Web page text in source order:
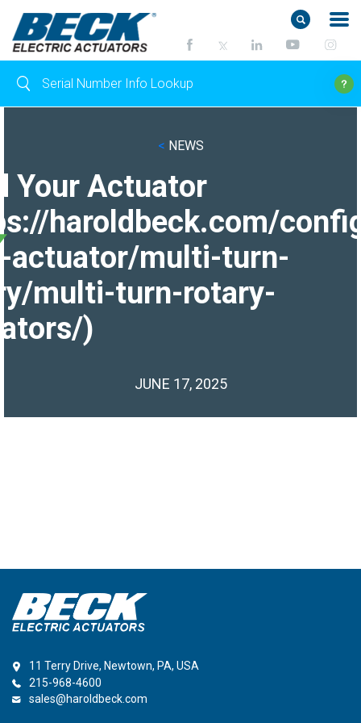
< NEWS
Your Actuator
haroldbeck.com/
actuator/multi-turn-
multi-turn-rotary-
)
JUNE 17, 2025
11 Terry Drive, Newtown, PA, USA
215-968-4600
sales@haroldbeck.com